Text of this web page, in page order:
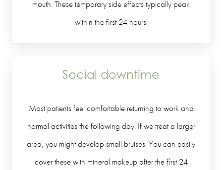
mouth. These temporary side effects typically peak
within the first 24 hours.
Social downtime
Most patients feel comfortable returning to work and
normal activities the following day. If we treat a larger
area, you might develop small bruises. You can easily
cover these with mineral makeup after the first 24